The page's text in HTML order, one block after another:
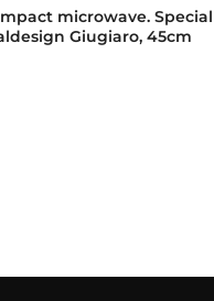
microwave. Special
Giugiaro, 45cm